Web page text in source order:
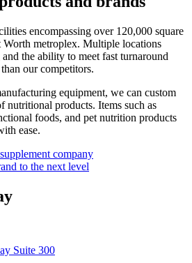
encompassing over 120,000 square
metroplex. Multiple locations
the ability to meet fast turnaround
our competitors.
equipment, we can custom
nutritional products. Items such as
foods, and pet nutrition products
ease.
company
to the next level
Suite 300